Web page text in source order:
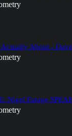
Actually About -
Nigel Farage